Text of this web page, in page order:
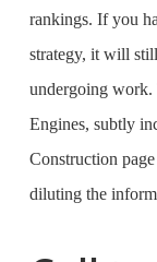
rankings. If you
strategy, it will
undergoing work.
Engines, subtly
Construction
diluting the